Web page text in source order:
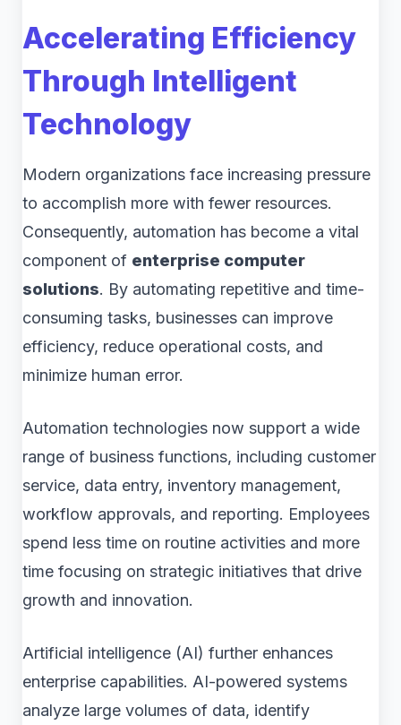
Accelerating Efficiency
Through Intelligent
Technology
Modern organizations face increasing pressure
to accomplish more with fewer resources.
Consequently, automation has become a vital
component of enterprise computer
solutions. By automating repetitive and time-
consuming tasks, businesses can improve
efficiency, reduce operational costs, and
minimize human error.
Automation technologies now support a wide
range of business functions, including customer
service, data entry, inventory management,
workflow approvals, and reporting. Employees
spend less time on routine activities and more
time focusing on strategic initiatives that drive
growth and innovation.
Artificial intelligence (AI) further enhances
enterprise capabilities. AI-powered systems
analyze large volumes of data, identify